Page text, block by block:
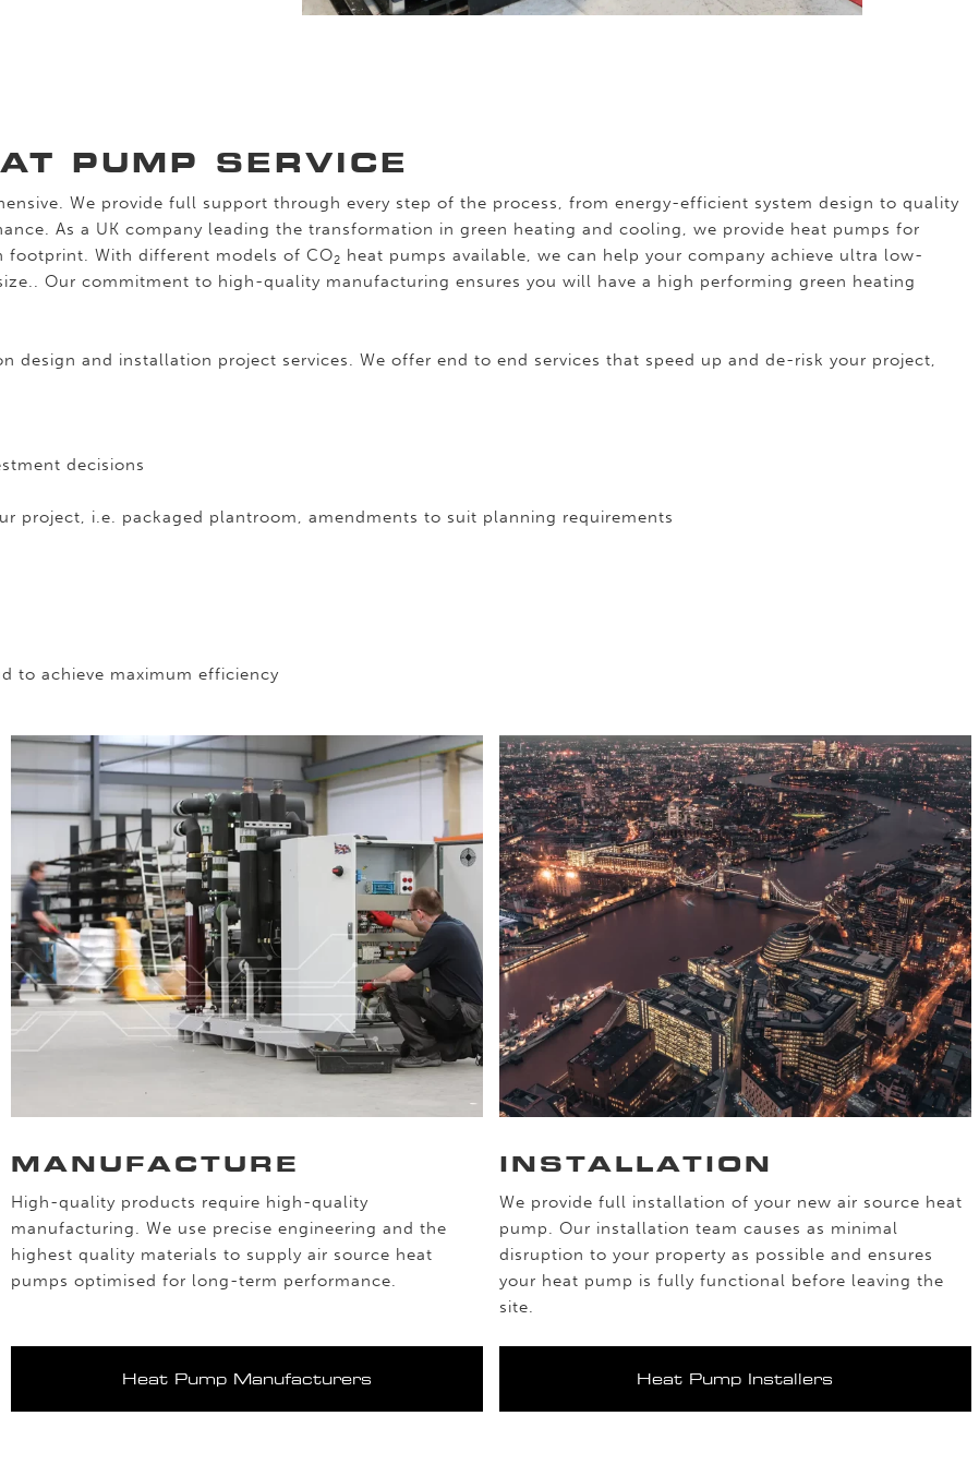
PUMP SERVICE
We provide full support through every step of the process, from energy-efficient system design to quality
As a UK company leading the transformation in green heating and cooling, we provide heat pumps for
footprint. With different models of CO2 heat pumps available, we can help your company achieve ultra low-
Our commitment to high-quality manufacturing ensures you will have a high performing green heating
design and installation project services. We offer end to end services that speed up and de-risk your project,
decisions
project, i.e. packaged plantroom, amendments to suit planning requirements
to achieve maximum efficiency
MANUFACTURE
High-quality products require high-quality
manufacturing. We use precise engineering and the
highest quality materials to supply air source heat
pumps optimised for long-term performance.
Heat Pump Manufacturers
INSTALLATION
We provide full installation of your new air source heat
pump. Our installation team causes as minimal
disruption to your property as possible and ensures
your heat pump is fully functional before leaving the
site.
Heat Pump Installers